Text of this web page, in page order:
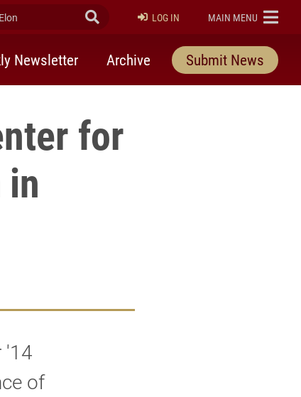
Submit Search
LOG IN ELON
MAIN MENU
Newsletter Archive Submit News
for
in
'14
of